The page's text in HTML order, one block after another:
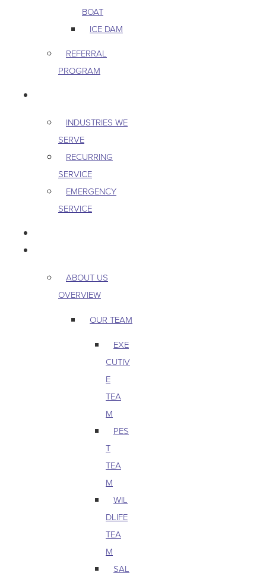
BOAT
ICE DAM
REFERRAL
PROGRAM
INDUSTRIES WE
SERVE
RECURRING
SERVICE
EMERGENCY
SERVICE
ABOUT US
OVERVIEW
OUR TEAM
EXE
CUTIV
E
TEA
M
PES
T
TEA
M
WIL
DLIFE
TEA
M
SAL